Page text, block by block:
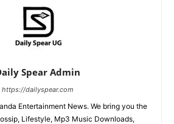
Spear Admin
https://dailyspear.com
Entertainment News. We bring you the
Lifestyle, Mp3 Music Downloads,